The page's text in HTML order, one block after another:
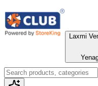
Laxmi